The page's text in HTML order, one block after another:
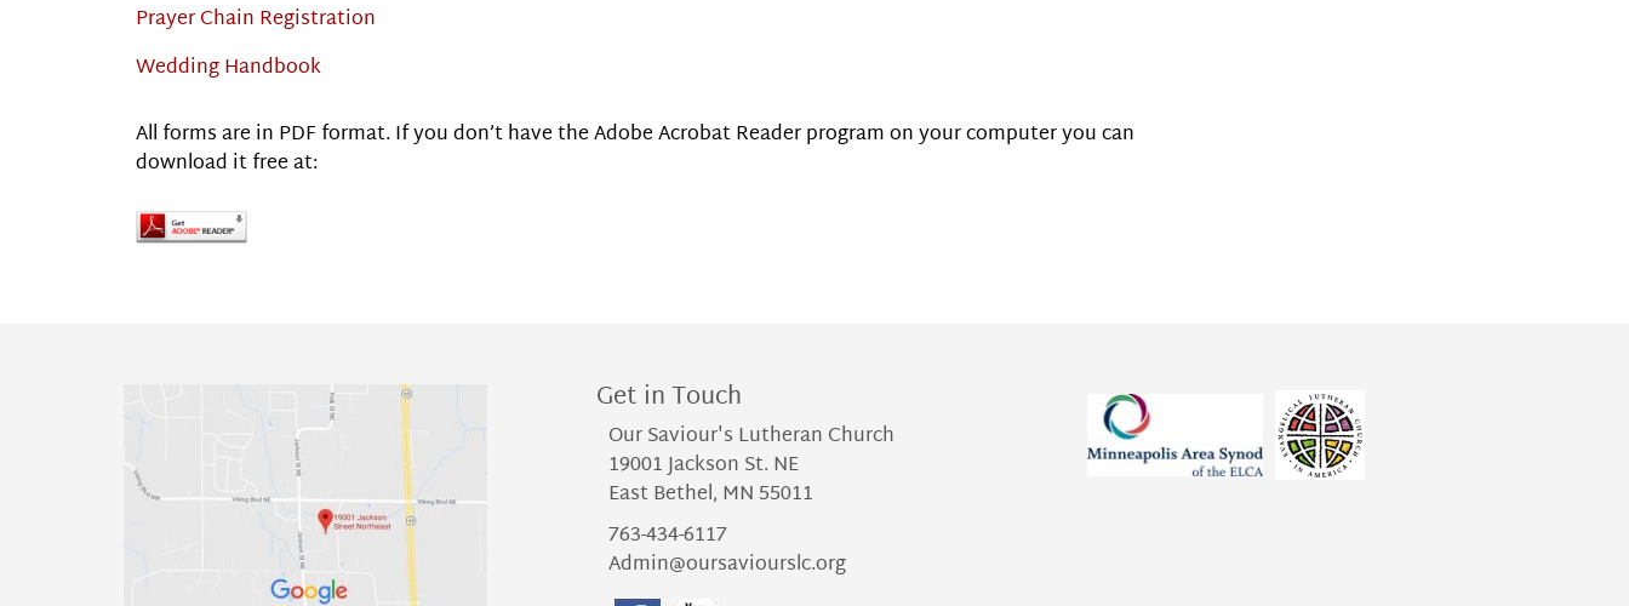
Prayer Chain Registration
Wedding Handbook
All forms are in PDF format. If you don’t have the Adobe Acrobat Reader program on your computer you can
download it free at:
Get in Touch
Our Saviour's Lutheran Church
19001 Jackson St. NE
East Bethel, MN 55011
763-434-6117
Admin@oursaviourslc.org